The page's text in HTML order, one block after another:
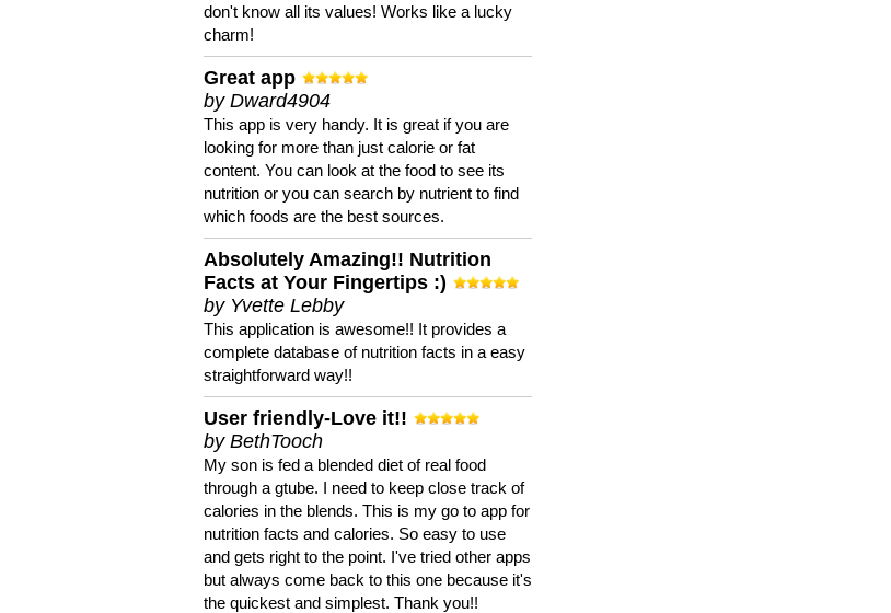
don't know all its values! Works like a lucky
charm!
Great app
by Dward4904
This app is very handy. It is great if you are
looking for more than just calorie or fat
content. You can look at the food to see its
nutrition or you can search by nutrient to find
which foods are the best sources.
Absolutely Amazing!! Nutrition
Facts at Your Fingertips :)
by Yvette Lebby
This application is awesome!! It provides a
complete database of nutrition facts in a easy
straightforward way!!
User friendly-Love it!!
by BethTooch
My son is fed a blended diet of real food
through a gtube. I need to keep close track of
calories in the blends. This is my go to app for
nutrition facts and calories. So easy to use
and gets right to the point. I've tried other apps
but always come back to this one because it's
the quickest and simplest. Thank you!!